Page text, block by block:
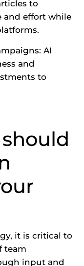
to
and effort while
AI
and
to
it is critical to
team
input and